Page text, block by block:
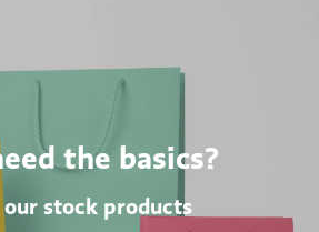
the basics?
our stock products